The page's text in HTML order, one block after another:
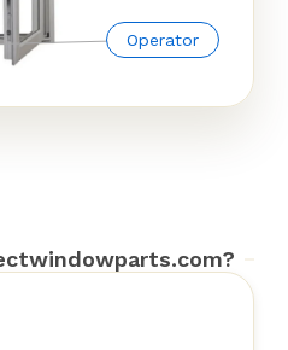
Operator